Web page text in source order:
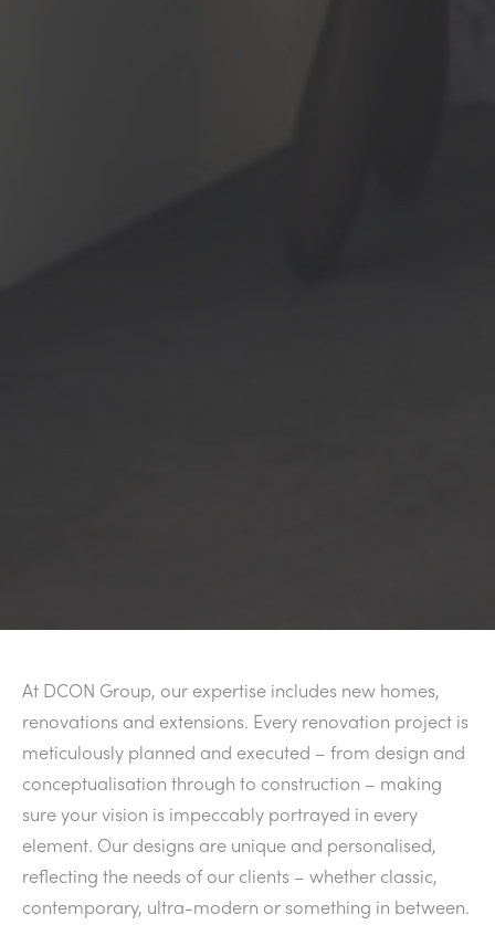
At DCON Group, our expertise includes new homes,
renovations and extensions. Every renovation project is
meticulously planned and executed – from design and
conceptualisation through to construction – making
sure your vision is impeccably portrayed in every
element. Our designs are unique and personalised,
reflecting the needs of our clients – whether classic,
contemporary, ultra-modern or something in between.